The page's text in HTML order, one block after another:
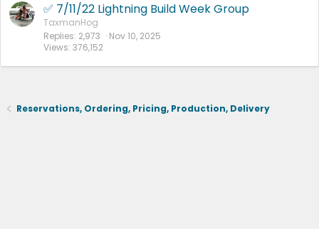
✅ 7/11/22 Lightning Build Week Group
TaxmanHog
Replies 2,973
Views 376,152
Nov 10, 2025
Reservations, Ordering, Pricing, Production, Delivery